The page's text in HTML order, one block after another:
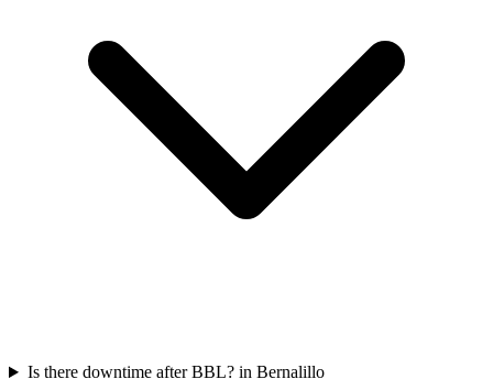
Is there downtime after BBL? in Bernalillo